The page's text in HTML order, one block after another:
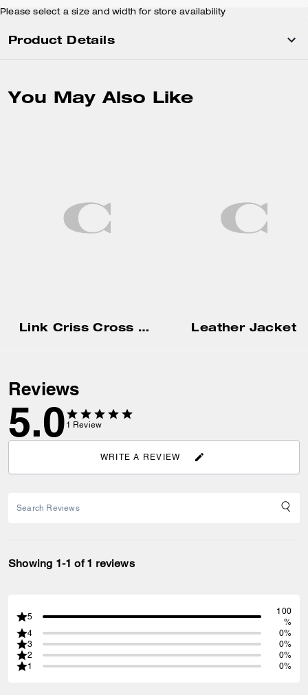
Please select a size and width for store availability
Product Details
You May Also Like
Link Criss Cross Sandal Leather Jacket
Reviews
5.0 1 Review
WRITE A REVIEW
Showing 1-1 of 1 reviews
5
100
%
4
0%
3
0%
2
0%
1
0%